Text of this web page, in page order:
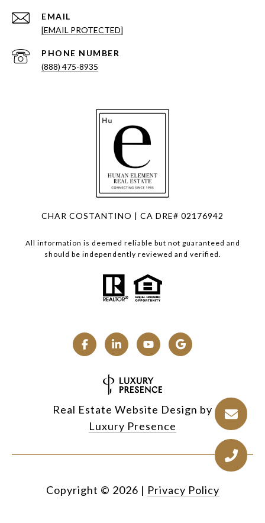
EMAIL
[EMAIL PROTECTED]
PHONE NUMBER
(888) 475-8935
CHAR COSTANTINO | CA DRE# 02176942
All information is deemed reliable but not guaranteed and
should be independently reviewed and verified.
Real Estate Website Design by
Luxury Presence
Copyright © 2026 | Privacy Policy